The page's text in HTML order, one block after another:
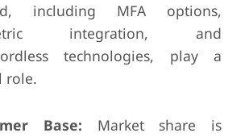
including MFA options,
integration, and
technologies, play a
role.
Base: Market share is